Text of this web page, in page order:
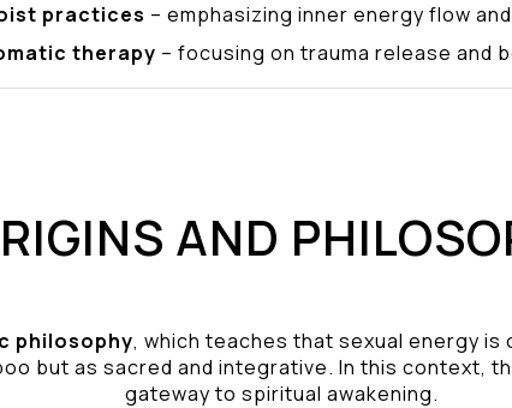
practices – emphasizing inner energy flow
therapy – focusing on trauma release and
AND
philosophy, which teaches that sexual energy
but as sacred and integrative. In this context,
gateway to spiritual awakening.